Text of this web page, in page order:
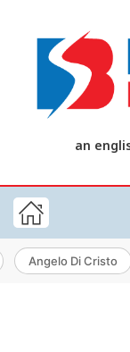
an
Angelo Di Cristo